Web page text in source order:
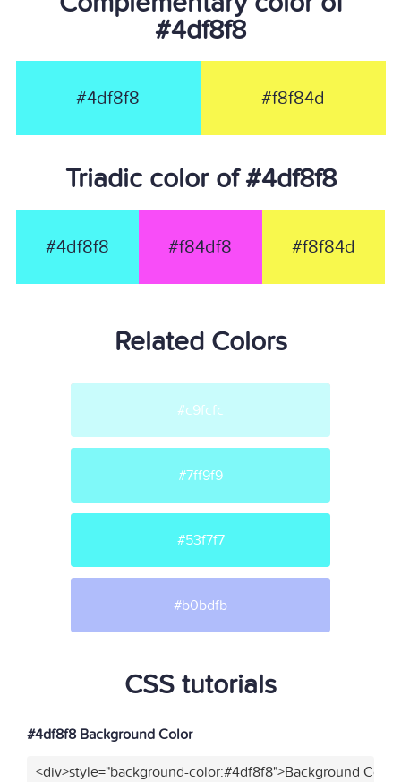
#4df8f8
#4df8f8 #f8f84d
Triadic color of #4df8f8
#4df8f8 #f84df8 #f8f84d
Related Colors
#c9fcfc
#7ff9f9
#53f7f7
#b0bdfb
CSS tutorials
#4df8f8 Background Color
<div>style="background-color:#4df8f8">Background